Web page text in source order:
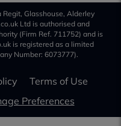
Glasshouse, Alderley
Ltd is authorised and
(Firm Ref. 711752) and is
is registered as a limited
Number: 6073777).
Terms of Use
Preferences